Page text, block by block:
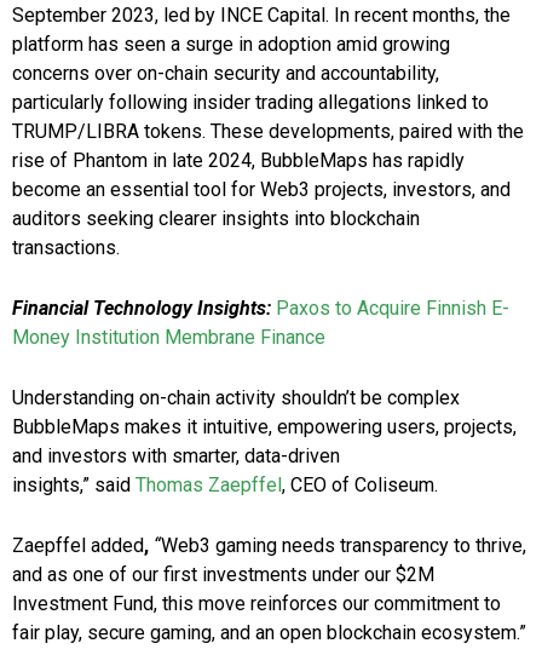
September 2023, led by INCE Capital. In recent months, the
platform has seen a surge in adoption amid growing
concerns over on-chain security and accountability,
particularly following insider trading allegations linked to
TRUMP/LIBRA tokens. These developments, paired with the
rise of Phantom in late 2024, BubbleMaps has rapidly
become an essential tool for Web3 projects, investors, and
auditors seeking clearer insights into blockchain
transactions.
Financial Technology Insights: Paxos to Acquire Finnish E-
Money Institution Membrane Finance
Understanding on-chain activity shouldn’t be complex
BubbleMaps makes it intuitive, empowering users, projects,
and investors with smarter, data-driven
insights,” said Thomas Zaepffel, CEO of Coliseum.
Zaepffel added, “Web3 gaming needs transparency to thrive,
and as one of our first investments under our $2M
Investment Fund, this move reinforces our commitment to
fair play, secure gaming, and an open blockchain ecosystem.”